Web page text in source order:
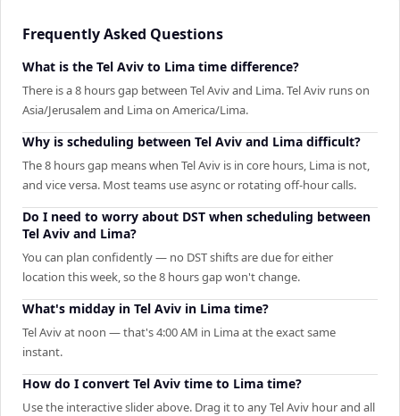
Frequently Asked Questions
What is the Tel Aviv to Lima time difference?
There is a 8 hours gap between Tel Aviv and Lima. Tel Aviv runs on
Asia/Jerusalem and Lima on America/Lima.
Why is scheduling between Tel Aviv and Lima difficult?
The 8 hours gap means when Tel Aviv is in core hours, Lima is not,
and vice versa. Most teams use async or rotating off-hour calls.
Do I need to worry about DST when scheduling between
Tel Aviv and Lima?
You can plan confidently — no DST shifts are due for either
location this week, so the 8 hours gap won't change.
What's midday in Tel Aviv in Lima time?
Tel Aviv at noon — that's 4:00 AM in Lima at the exact same
instant.
How do I convert Tel Aviv time to Lima time?
Use the interactive slider above. Drag it to any Tel Aviv hour and all